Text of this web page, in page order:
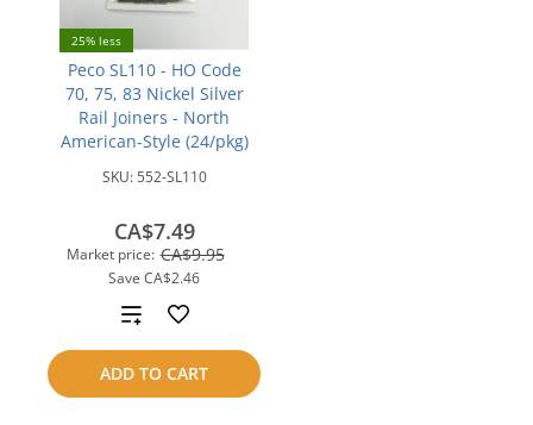
25% less
Peco SL110 - HO Code
70, 75, 83 Nickel Silver
Rail Joiners - North
American-Style (24/pkg)
SKU: 552-SL110
Market price: CA$9.95
Save CA$2.46
CA$7.49
ADD TO CART
Add
to
compare